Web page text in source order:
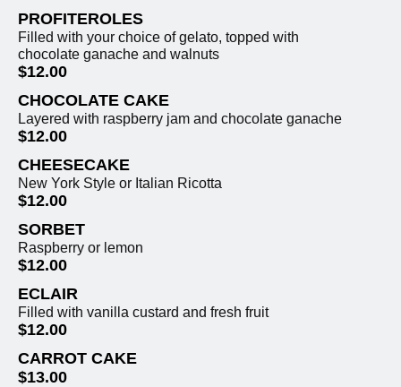
PROFITEROLES
Filled with your choice of gelato, topped with
chocolate ganache and walnuts
$12.00
CHOCOLATE CAKE
Layered with raspberry jam and chocolate ganache
$12.00
CHEESECAKE
New York Style or Italian Ricotta
$12.00
SORBET
Raspberry or lemon
$12.00
ECLAIR
Filled with vanilla custard and fresh fruit
$12.00
CARROT CAKE
$13.00